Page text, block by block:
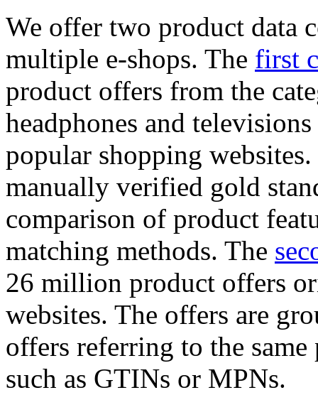
We offer two product data
multiple e-shops. The first
product offers from the
headphones and
popular shopping
manually verified gold
comparison of product
matching methods. The
26 million product offers
websites. The offers are
offers referring to the
such as GTINs or MPNs.